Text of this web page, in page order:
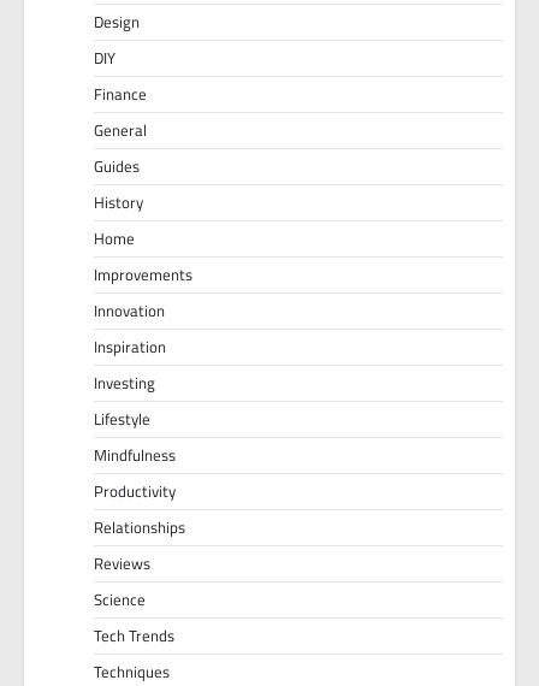
Design
DIY
Finance
General
Guides
History
Home
Improvements
Innovation
Inspiration
Investing
Lifestyle
Mindfulness
Productivity
Relationships
Reviews
Science
Tech Trends
Techniques